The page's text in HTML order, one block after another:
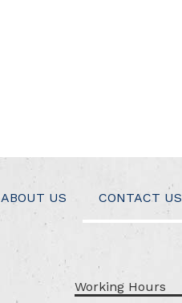
ABOUT US CONTACT US
Working Hours